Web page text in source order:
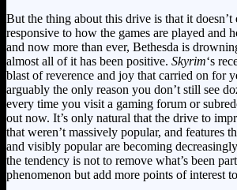
But the thing about this drive is that it doesn’t
responsive to how the games are played and
and now more than ever, Bethesda is
almost all of it has been positive. Skyrim‘s
blast of reverence and joy that carried on for
arguably the only reason you don’t still see
every time you visit a gaming forum or
out now. It’s only natural that the drive to
that weren’t massively popular, and features
and visibly popular are becoming
the tendency is not to remove what’s been
phenomenon but add more points of interest